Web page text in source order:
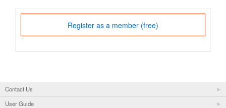
Register as a member (free)
Contact Us
User Guide